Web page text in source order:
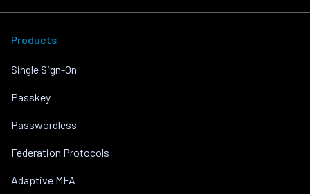
Products
Single Sign-On
Passkey
Passwordless
Federation Protocols
Adaptive MFA